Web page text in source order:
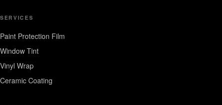
SERVICES
Paint Protection Film
Window Tint
Vinyl Wrap
Ceramic Coating